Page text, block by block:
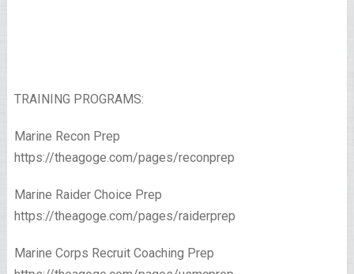
TRAINING PROGRAMS:
Marine Recon Prep
https://theagoge.com/pages/reconprep
Marine Raider Choice Prep
https://theagoge.com/pages/raiderprep
Marine Corps Recruit Coaching Prep